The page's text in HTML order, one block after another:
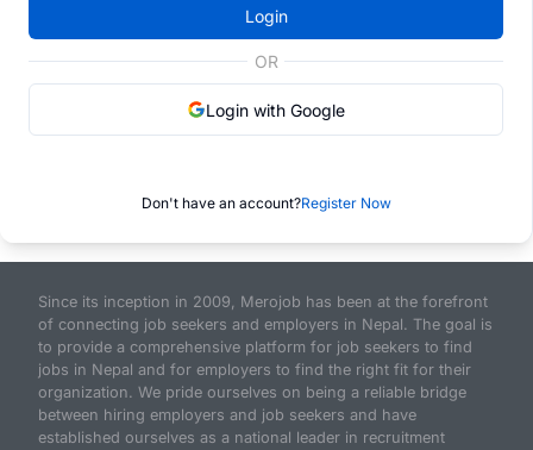
Login
OR
Login with Google
Don't have an account?Register Now
Since its inception in 2009, Merojob has been at the forefront
of connecting job seekers and employers in Nepal. The goal is
to provide a comprehensive platform for job seekers to find
jobs in Nepal and for employers to find the right fit for their
organization. We pride ourselves on being a reliable bridge
between hiring employers and job seekers and have
established ourselves as a national leader in recruitment